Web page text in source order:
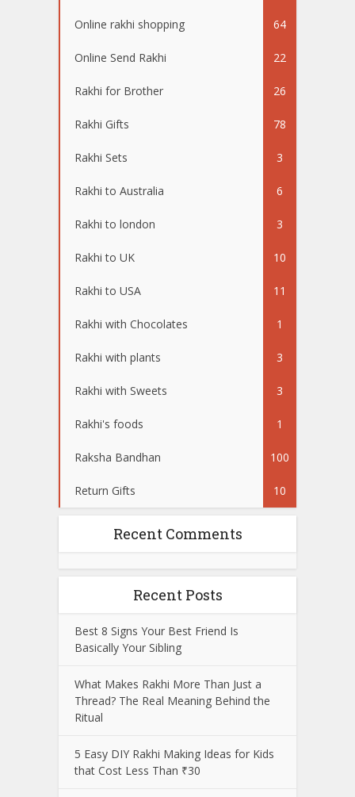
Online rakhi shopping 64
Online Send Rakhi 22
Rakhi for Brother 26
Rakhi Gifts 78
Rakhi Sets 3
Rakhi to Australia 6
Rakhi to london 3
Rakhi to UK 10
Rakhi to USA 11
Rakhi with Chocolates 1
Rakhi with plants 3
Rakhi with Sweets 3
Rakhi's foods 1
Raksha Bandhan 100
Return Gifts 10
Recent Comments
Recent Posts
Best 8 Signs Your Best Friend Is
Basically Your Sibling
What Makes Rakhi More Than Just a
Thread? The Real Meaning Behind the
Ritual
5 Easy DIY Rakhi Making Ideas for Kids
that Cost Less Than ₹30